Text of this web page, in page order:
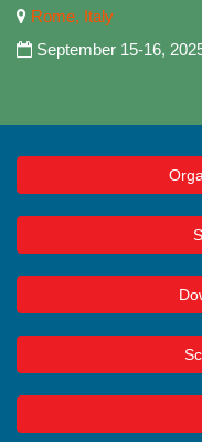
Rome, Italy
September 15-16,